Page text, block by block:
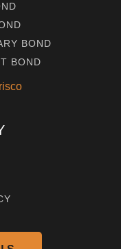
BOND
BOND